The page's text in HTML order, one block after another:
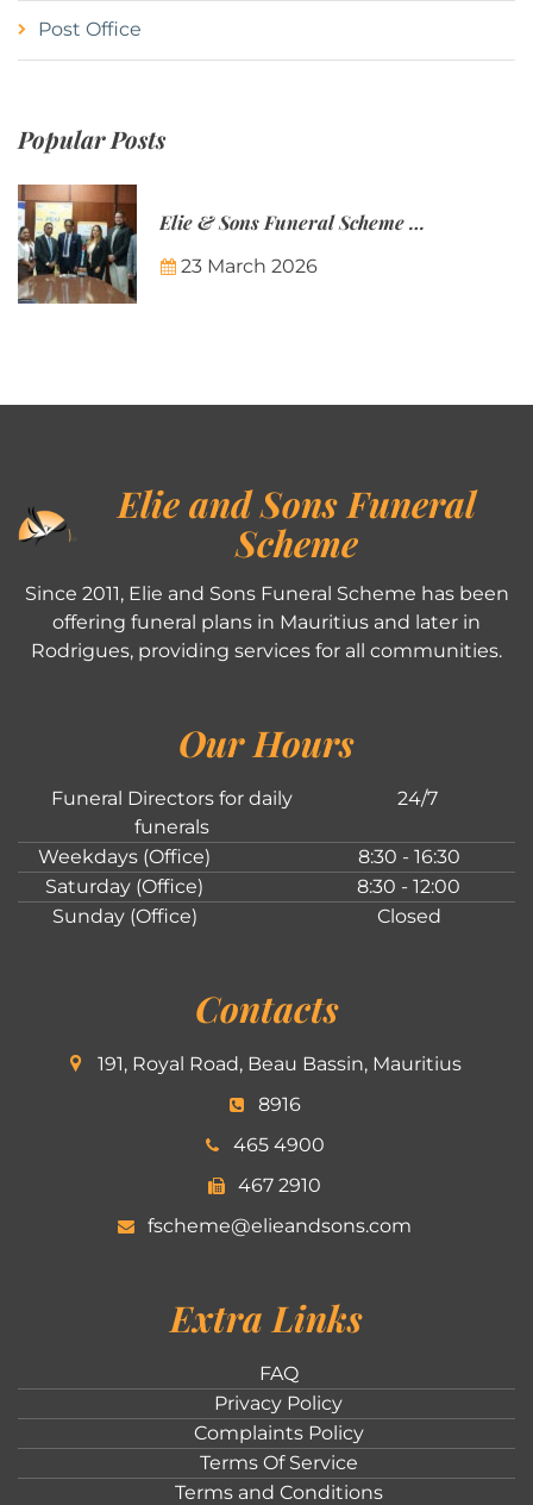
Post Office
Popular Posts
Elie & Sons Funeral Scheme and the Mauritius Post are partnering to make funeral plans more accessible to Mauritian families.
23 March 2026
Elie and Sons Funeral
Scheme
Since 2011, Elie and Sons Funeral Scheme has been
offering funeral plans in Mauritius and later in
Rodrigues, providing services for all communities.
Our Hours
Funeral Directors for daily
funerals
24/7
Weekdays (Office)
8:30 - 16:30
Saturday (Office)
8:30 - 12:00
Sunday (Office)
Closed
Contacts
191, Royal Road, Beau Bassin, Mauritius
8916
465 4900
467 2910
fscheme@elieandsons.com
Extra Links
FAQ
Privacy Policy
Complaints Policy
Terms Of Service
Terms and Conditions